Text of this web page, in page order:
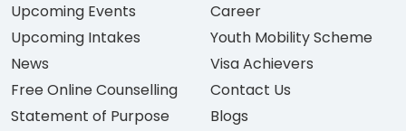
Upcoming Events
Upcoming Intakes
News
Free Online Counselling
Statement of Purpose
Career
Youth Mobility Scheme
Visa Achievers
Contact Us
Blogs